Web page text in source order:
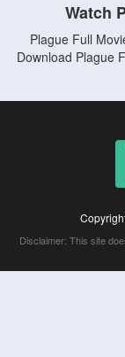
Watch
Plague Full
Download Plague
Disclaimer: This site